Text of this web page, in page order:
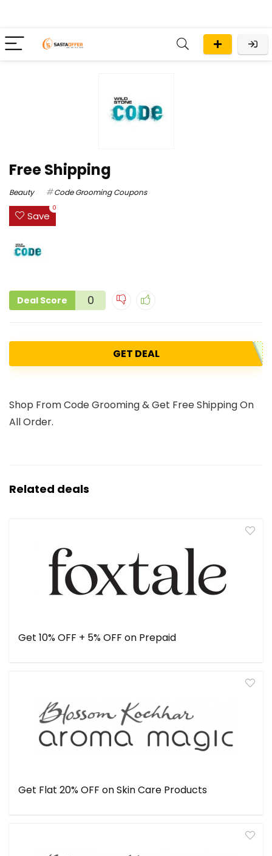
Free Shipping
Beauty Code Grooming Coupons
Save
0
Deal Score 0
GET DEAL
Shop From Code Grooming & Get Free Shipping On
All Order.
Related deals
Get 10% OFF + 5% OFF on Prepaid
Get Flat 20% OFF on Skin Care Products